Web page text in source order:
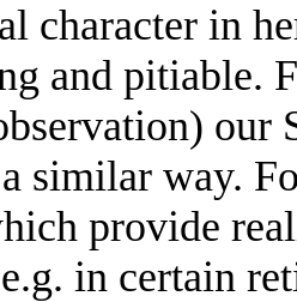
character in
and pitiable.
our
similar way.
provide
in certain